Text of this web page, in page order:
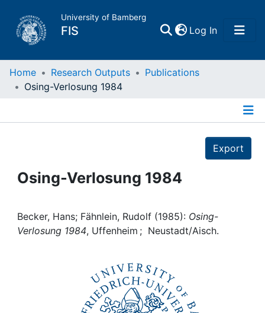
University of Bamberg
FIS Log In(current)
Home
Projects
Institutions
Home Research Outputs
Publications
Osing-Verlosung 1984
Export
Osing-Verlosung 1984
Becker, Hans; Fähnlein, Rudolf (1985): Osing-
Verlosung 1984, Uffenheim ; Neustadt/Aisch.